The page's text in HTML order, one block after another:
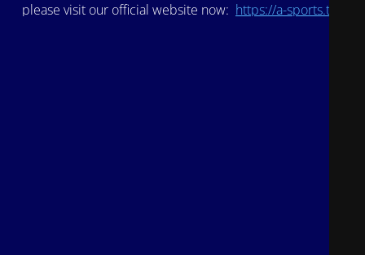
please visit our official website now: https://a-sports.tv/